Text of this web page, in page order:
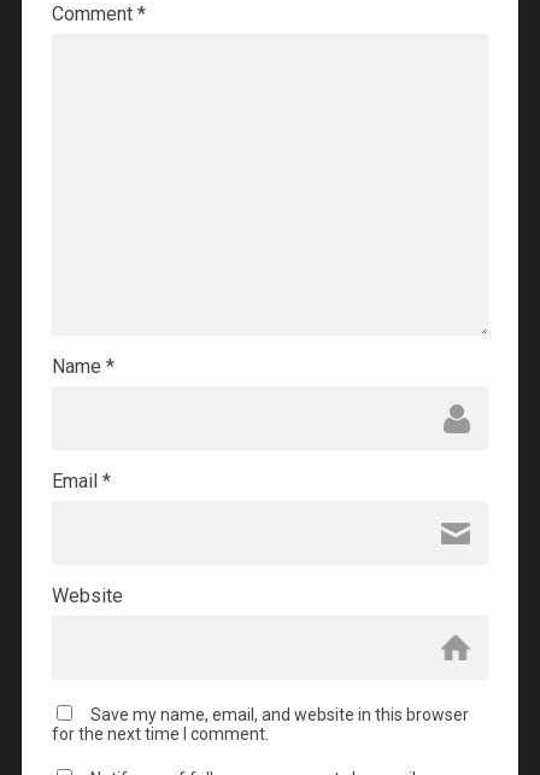
Comment *
Name *
Email *
Website
Save my name, email, and website in this browser
for the next time I comment.